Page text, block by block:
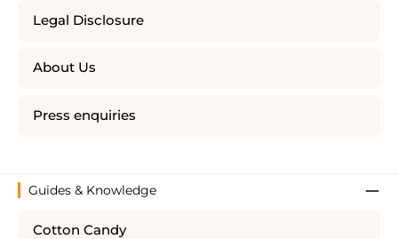
Legal Disclosure
About Us
Press enquiries
Guides & Knowledge
Cotton Candy